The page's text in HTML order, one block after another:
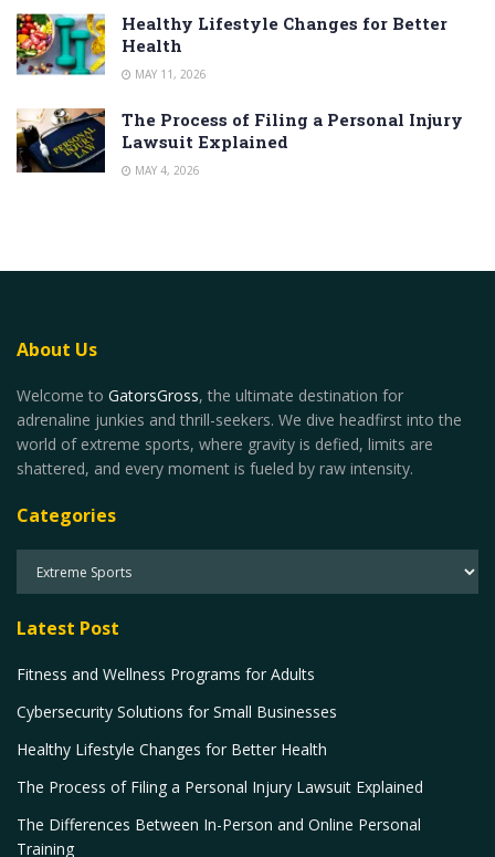
Healthy Lifestyle Changes for Better
Health
MAY 11, 2026
The Process of Filing a Personal Injury
Lawsuit Explained
MAY 4, 2026
About Us
Welcome to GatorsGross, the ultimate destination for
adrenaline junkies and thrill-seekers. We dive headfirst into the
world of extreme sports, where gravity is defied, limits are
shattered, and every moment is fueled by raw intensity.
Categories
Latest Post
Fitness and Wellness Programs for Adults
Cybersecurity Solutions for Small Businesses
Healthy Lifestyle Changes for Better Health
The Process of Filing a Personal Injury Lawsuit Explained
The Differences Between In-Person and Online Personal
Training